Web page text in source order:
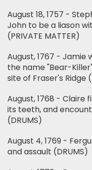
August 18, 1757 -
John to be a liason
(PRIVATE MATTER)
August, 1767 - Jamie
the name "Bear-
site of Fraser's Ridge
August, 1768 - Claire
its teeth, and
(DRUMS)
August 4, 1769 -
and assault (DRUMS)